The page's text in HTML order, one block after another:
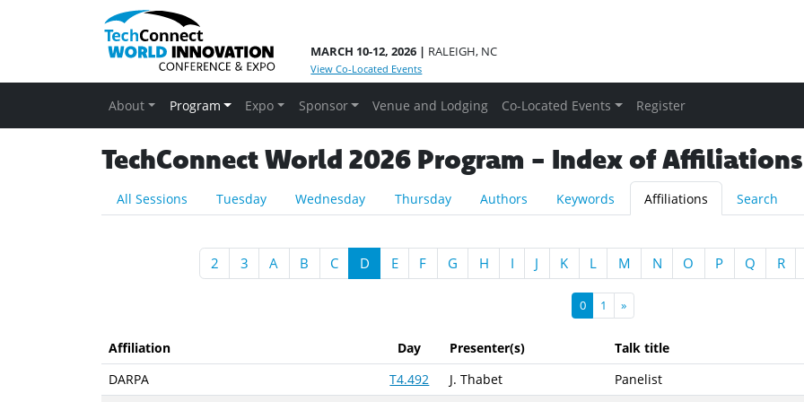
MARCH 10-12, 2026 | RALEIGH, NC
View Co-Located Events
About Program Expo Sponsor Venue and Lodging Co-Located Events Register
TechConnect World 2026 Program - Index of Affiliations
All Sessions Tuesday Wednesday Thursday Authors Keywords Affiliations Search
2 3 A B C D E F G H I J K L M N O P Q R
0 1 »
Affiliation Day Presenter(s)
Talk title
DARPA
T4.492 J. Thabet
Panelist